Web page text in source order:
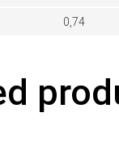
0,74